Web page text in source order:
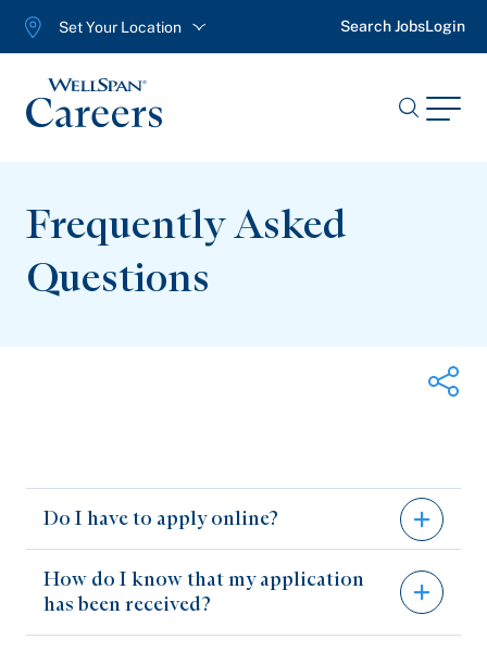
Set Your Location Search JobsLogin
Search
Menu
Frequently Asked
Questions
Share on Facebook
Share on LinkedIn
Copy Link
Do I have to apply online?
To be considered for a position posted on our
Careers Portal, you must complete our online
How do I know that my application
has been received?